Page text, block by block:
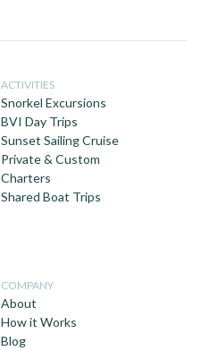
ACTIVITIES
Snorkel Excursions
BVI Day Trips
Sunset Sailing Cruise
Private & Custom
Charters
Shared Boat Trips
COMPANY
About
How it Works
Blog